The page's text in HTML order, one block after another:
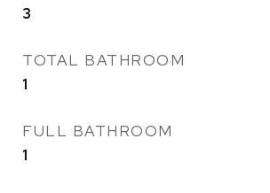
3
TOTAL BATHROOM
1
FULL BATHROOM
1